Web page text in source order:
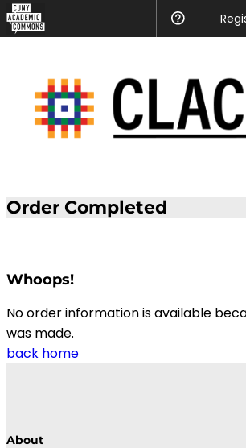
Academic
content
Order Completed
Whoops!
No order information is available
was made.
back home
About